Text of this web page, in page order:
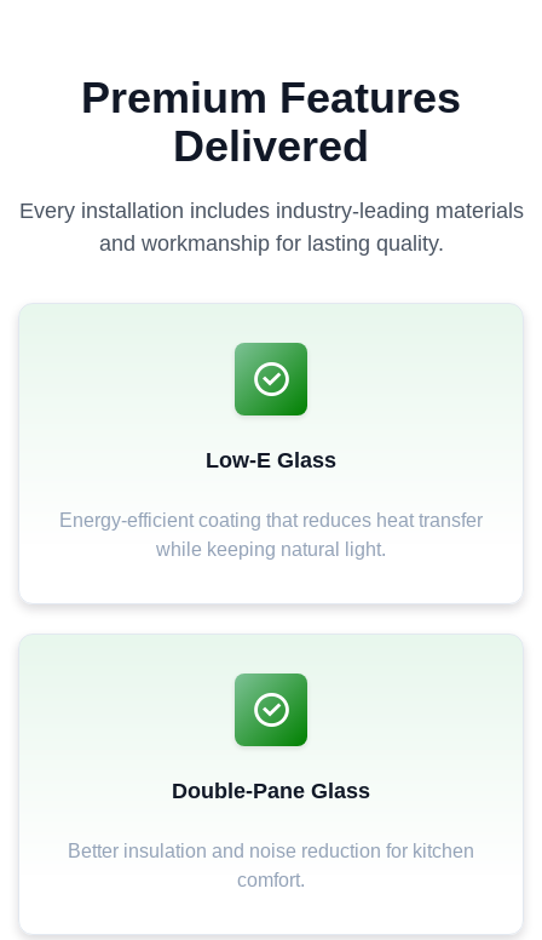
Premium Features
Delivered
Every installation includes industry-leading materials
and workmanship for lasting quality.
Low-E Glass
Energy-efficient coating that reduces heat transfer
while keeping natural light.
Double-Pane Glass
Better insulation and noise reduction for kitchen
comfort.